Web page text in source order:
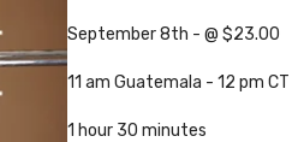
September 8th - @ $23.00
11 am Guatemala - 12 pm CT
1 hour 30 minutes